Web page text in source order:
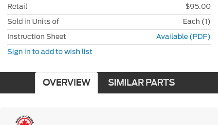
Retail
$95.00
Sold in Units of
Each (1)
Instruction Sheet
Available (PDF)
Sign in to add to wish list
OVERVIEW SIMILAR PARTS